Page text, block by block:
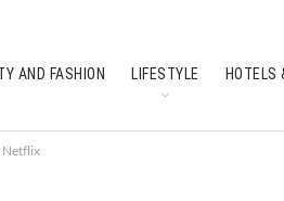
AND FASHION LIFESTYLE HOTELS
Netflix